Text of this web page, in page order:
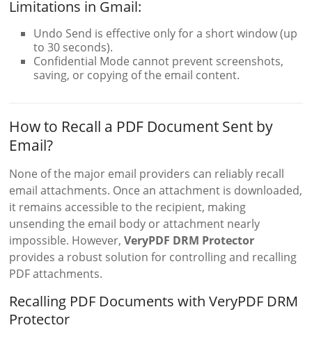
Limitations in Gmail:
Undo Send is effective only for a short window (up
to 30 seconds).
Confidential Mode cannot prevent screenshots,
saving, or copying of the email content.
How to Recall a PDF Document Sent by
Email?
None of the major email providers can reliably recall
email attachments. Once an attachment is downloaded,
it remains accessible to the recipient, making
unsending the email body or attachment nearly
impossible. However,VeryPDF DRM Protector
provides a robust solution for controlling and recalling
PDF attachments.
Recalling PDF Documents with VeryPDF DRM
Protector